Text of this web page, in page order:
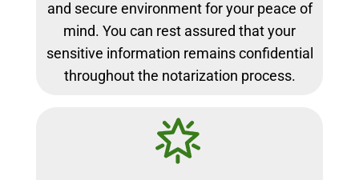
and secure environment for your peace of
mind. You can rest assured that your
sensitive information remains confidential
throughout the notarization process.